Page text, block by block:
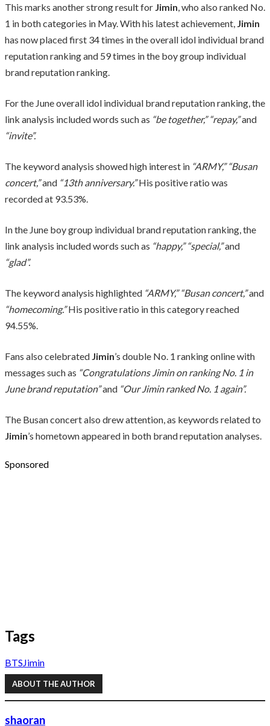
This marks another strong result for Jimin, who also ranked No.
1 in both categories in May. With his latest achievement, Jimin
has now placed first 34 times in the overall idol individual brand
reputation ranking and 59 times in the boy group individual
brand reputation ranking.
For the June overall idol individual brand reputation ranking, the
link analysis included words such as “be together,” “repay,”and
“invite”.
The keyword analysis showed high interest in “ARMY,” “Busan
concert,”and “13th anniversary.”His positive ratio was
recorded at 93.53%.
In the June boy group individual brand reputation ranking, the
link analysis included words such as “happy,” “special,”and
“glad”.
The keyword analysis highlighted “ARMY,” “Busan concert,”and
“homecoming.”His positive ratio in this category reached
94.55%.
Fans also celebrated Jimin’s double No. 1 ranking online with
messages such as “Congratulations Jimin on ranking No. 1 in
June brand reputation”and “Our Jimin ranked No. 1 again”.
The Busan concert also drew attention, as keywords related to
Jimin’s hometown appeared in both brand reputation analyses.
Sponsored
Tags
BTS Jimin
ABOUT THE AUTHOR
shaoran